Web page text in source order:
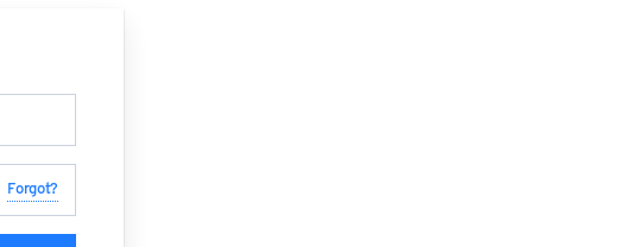
Forgot?